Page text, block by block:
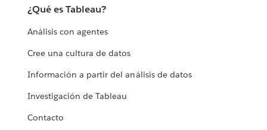
¿Qué es Tableau?
Análisis con agentes
Cree una cultura de datos
Información a partir del análisis de datos
Investigación de Tableau
Contacto